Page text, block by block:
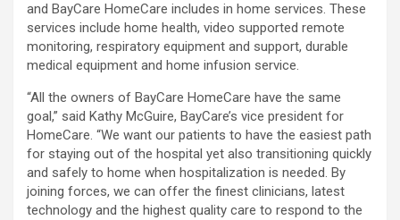
and BayCare HomeCare includes in home services. These
services include home health, video supported remote
monitoring, respiratory equipment and support, durable
medical equipment and home infusion service.
“All the owners of BayCare HomeCare have the same
goal,” said Kathy McGuire, BayCare’s vice president for
HomeCare. “We want our patients to have the easiest path
for staying out of the hospital yet also transitioning quickly
and safely to home when hospitalization is needed. By
joining forces, we can offer the finest clinicians, latest
technology and the highest quality care to respond to the